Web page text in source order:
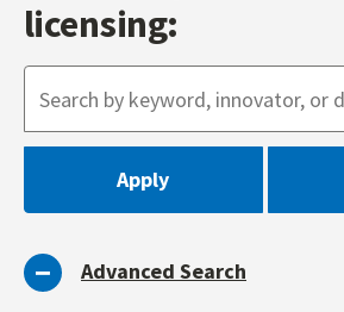
licensing:
Advanced Search